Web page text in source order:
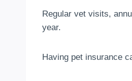
Regular vet visits,
year.
Having pet insurance